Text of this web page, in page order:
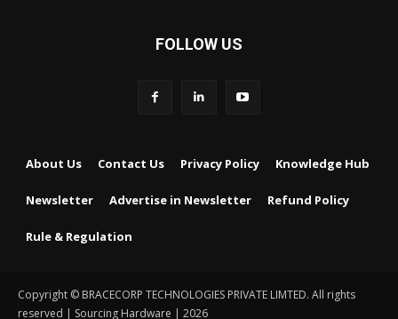
FOLLOW US
About Us Contact Us Privacy Policy Knowledge Hub
Newsletter Advertise in Newsletter Refund Policy
Rule & Regulation
Copyright © BRACECORP TECHNOLOGIES PRIVATE LIMTED. All rights
reserved | Sourcing Hardware | 2026